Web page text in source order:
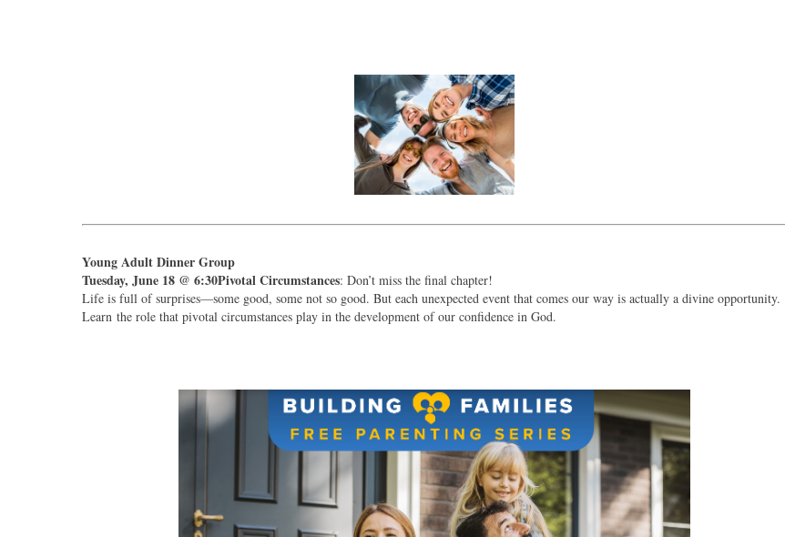
Young Adult Dinner Group
Tuesday, June 18 @ 6:30Pivotal Circumstances: Don’t miss the final chapter!
Life is full of surprises—some good, some not so good. But each unexpected event that comes our way is actually a divine opportunity.
Learn the role that pivotal circumstances play in the development of our confidence in God.